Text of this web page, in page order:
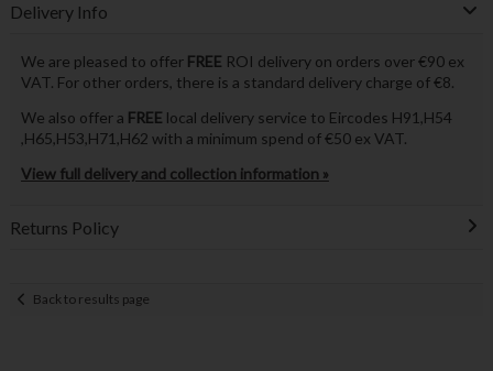
Delivery Info
We are pleased to offer FREE ROI delivery on orders over €90 ex
VAT. For other orders, there is a standard delivery charge of €8.
We also offer a FREE local delivery service to Eircodes H91,H54
,H65,H53,H71,H62 with a minimum spend of €50 ex VAT.
View full delivery and collection information »
Returns Policy
Back to results page